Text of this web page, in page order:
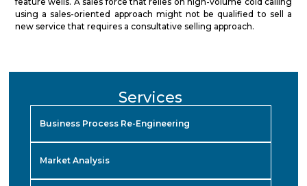
using a sales-oriented approach might not be qualified to sell a
new service that requires a consultative selling approach.
Services
Business Process Re-Engineering
Market Analysis